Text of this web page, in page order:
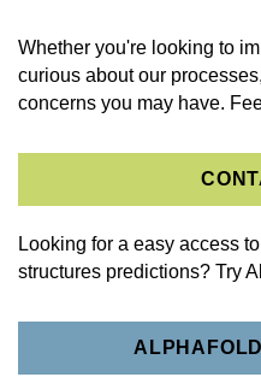
Whether you're looking to
curious about our
concerns you may have.
Looking for a easy access
structures predictions? Try